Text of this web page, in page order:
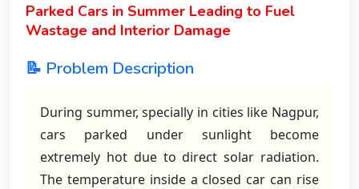
Parked Cars in Summer Leading to Fuel
Wastage and Interior Damage
📝 Problem Description
During summer, specially in cities like Nagpur,
cars parked under sunlight become
extremely hot due to direct solar radiation.
The temperature inside a closed car can rise